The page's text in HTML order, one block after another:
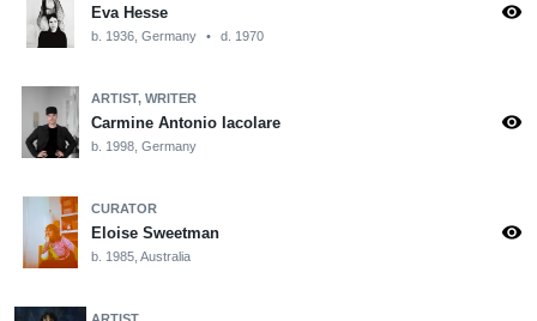
Eva Hesse
b. 1936, Germany • d. 1970
visibility
ARTIST, WRITER
Carmine Antonio Iacolare
b. 1998, Germany
visibility
CURATOR
Eloise Sweetman
b. 1985, Australia
visibility